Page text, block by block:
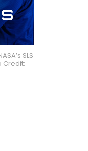
SLS
Credit: